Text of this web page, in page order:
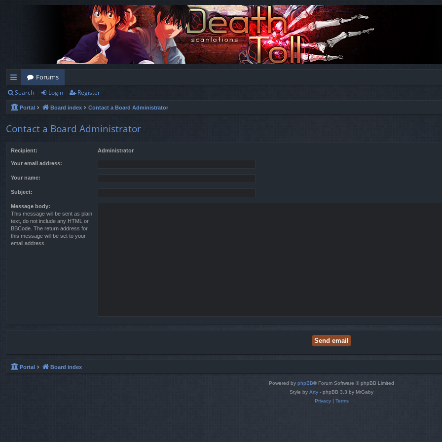
ui
ck
lin
Forums
Search Login Register
Portal Board index Contact a Board Administrator
Contact a Board Administrator
Recipient: Administrator
Your email address:
Your name:
Subject:
Message body:
This message will be sent as plain
text, do not include any HTML or
BBCode. The return address for
this message will be set to your
email address.
Portal Board index
Powered by phpBB® Forum Software © phpBB Limited
Style by Arty - phpBB 3.3 by MrGaby
Privacy| Terms